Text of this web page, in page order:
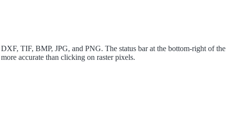
TIF, BMP, JPG, and PNG. The status bar at the bottom-right of
accurate than clicking on raster pixels.